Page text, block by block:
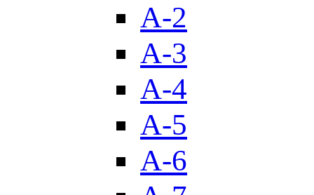
A-2
A-3
A-4
A-5
A-6